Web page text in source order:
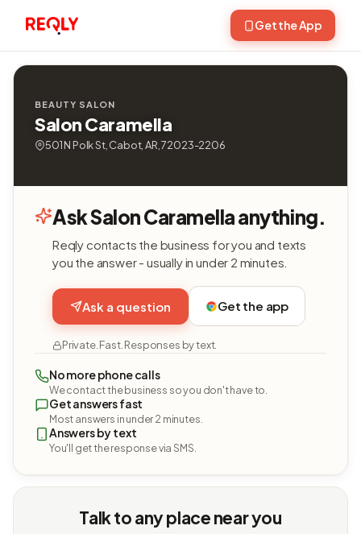
Get the App
BEAUTY SALON
Salon Caramella
501 N Polk St, Cabot, AR, 72023-2206
Ask Salon Caramella anything.
Reqly contacts the business for you and texts
you the answer - usually in under 2 minutes.
Ask a question Get the app
Private. Fast. Responses by text.
No more phone calls
We contact the business so you don't have to.
Get answers fast
Most answers in under 2 minutes.
Answers by text
You'll get the response via SMS.
Talk to any place near you